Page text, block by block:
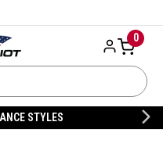
0
STYLES